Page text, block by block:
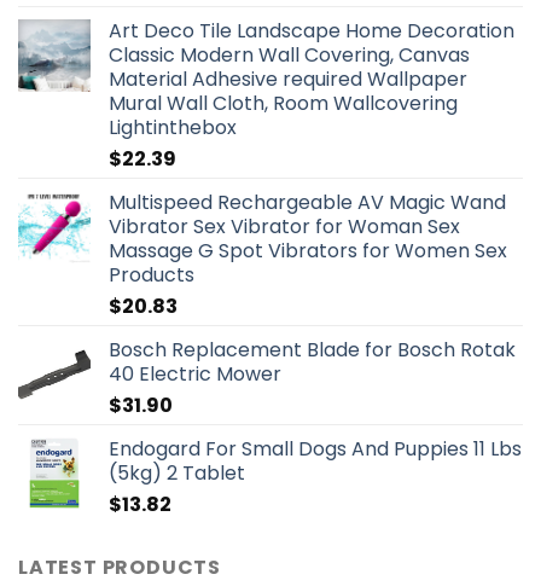
Art Deco Tile Landscape Home Decoration
Classic Modern Wall Covering, Canvas
Material Adhesive required Wallpaper
Mural Wall Cloth, Room Wallcovering
Lightinthebox
$22.39
Multispeed Rechargeable AV Magic Wand
Vibrator Sex Vibrator for Woman Sex
Massage G Spot Vibrators for Women Sex
Products
$20.83
Bosch Replacement Blade for Bosch Rotak
40 Electric Mower
$31.90
Endogard For Small Dogs And Puppies 11 Lbs
(5kg) 2 Tablet
$13.82
LATEST PRODUCTS